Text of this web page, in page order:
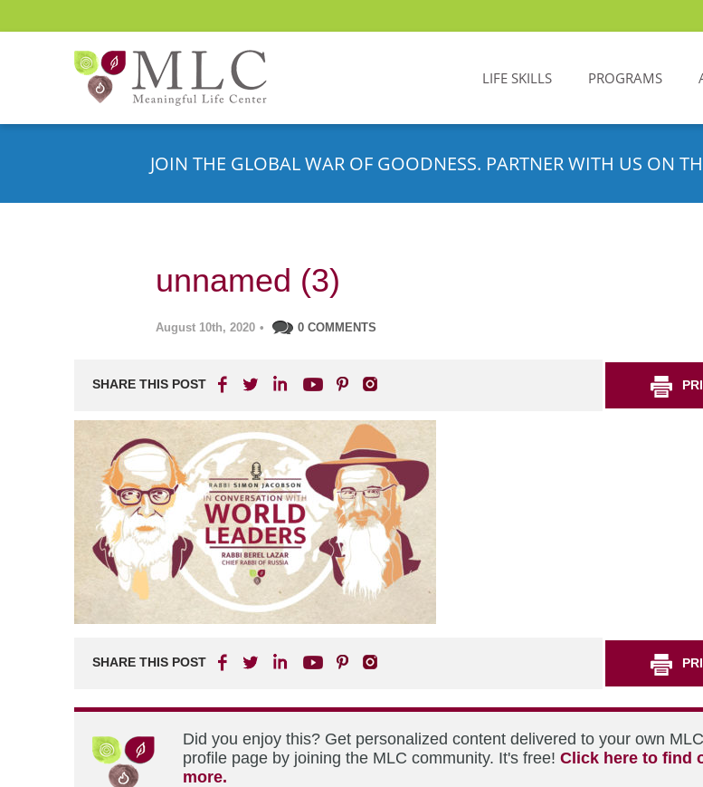
LIFE SKILLS PROGRAMS
JOIN THE GLOBAL WAR OF GOODNESS. PARTNER WITH US ON
unnamed (3)
August 10th, 2020 • 0 COMMENTS
SHARE THIS POST
SHARE THIS POST
Did you enjoy this? Get personalized content delivered to your own MLC
profile page by joining the MLC community. It's free! Click here to find
more.